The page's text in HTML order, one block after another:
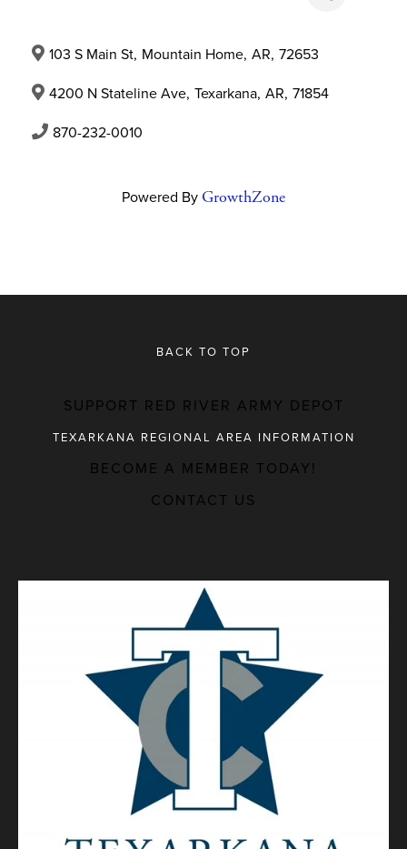
103 S Main St, Mountain Home, AR, 72653
4200 N Stateline Ave, Texarkana, AR, 71854
870-232-0010
Powered By GrowthZone
BACK TO TOP
SUPPORT RED RIVER ARMY DEPOT
TEXARKANA REGIONAL AREA INFORMATION
MAJOR EMPLOYERS
BECOME A MEMBER TODAY!
CONTACT US